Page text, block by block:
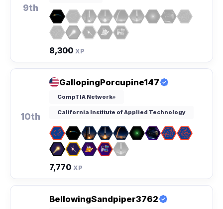
9th
8,300 XP
10th
GallopingPorcupine147
CompTIA Network+
California Institute of Applied Technology
7,770 XP
BellowingSandpiper3762